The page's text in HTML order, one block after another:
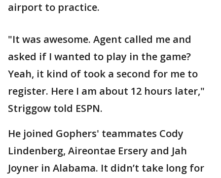
airport to practice.
"It was awesome. Agent called me and
asked if I wanted to play in the game?
Yeah, it kind of took a second for me to
register. Here I am about 12 hours later,"
Striggow told ESPN.
He joined Gophers' teammates Cody
Lindenberg, Aireontae Ersery and Jah
Joyner in Alabama. It didn’t take long for